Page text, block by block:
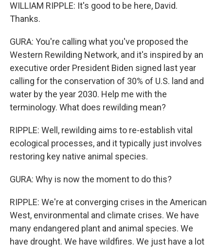
WILLIAM RIPPLE: It's good to be here, David.
Thanks.
GURA: You're calling what you've proposed the
Western Rewilding Network, and it's inspired by an
executive order President Biden signed last year
calling for the conservation of 30% of U.S. land and
water by the year 2030. Help me with the
terminology. What does rewilding mean?
RIPPLE: Well, rewilding aims to re-establish vital
ecological processes, and it typically just involves
restoring key native animal species.
GURA: Why is now the moment to do this?
RIPPLE: We're at converging crises in the American
West, environmental and climate crises. We have
many endangered plant and animal species. We
have drought. We have wildfires. We just have a lot